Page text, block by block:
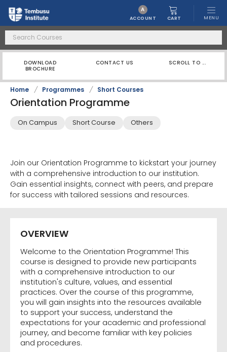
A
ACCOUNT CART MENU
DOWNLOAD
BROCHURE
CONTACT US SCROLL TO ...
Home / Programmes / Short Courses
Orientation Programme
On Campus Short Course Others
Join our Orientation Programme to kickstart your journey
with a comprehensive introduction to our institution.
Gain essential insights, connect with peers, and prepare
for success with tailored sessions and resources.
OVERVIEW
Welcome to the Orientation Programme! This
course is designed to provide new participants
with a comprehensive introduction to our
institution's culture, values, and essential
practices. Over the course of this programme,
you will gain insights into the resources available
to support your success, understand the
expectations for your academic and professional
journey, and become familiar with key policies
and procedures.